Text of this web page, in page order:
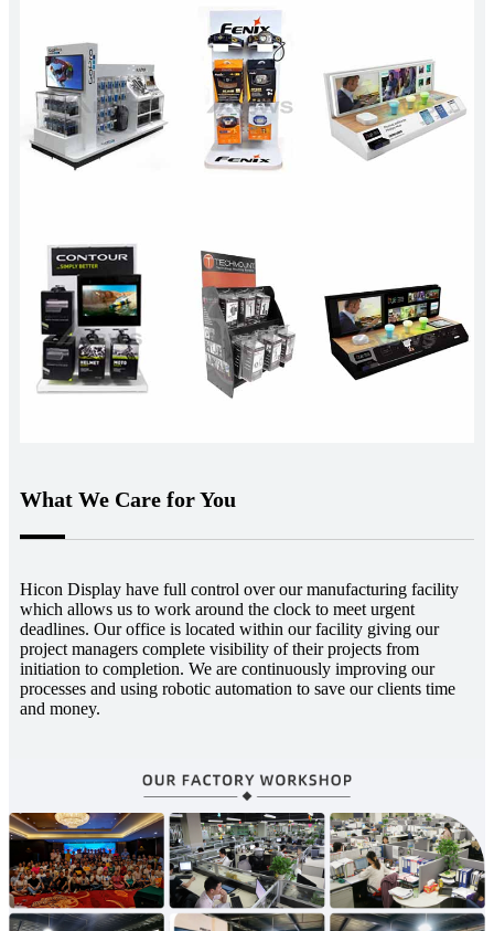
What We Care for You
Hicon Display have full control over our manufacturing facility
which allows us to work around the clock to meet urgent
deadlines. Our office is located within our facility giving our
project managers complete visibility of their projects from
initiation to completion. We are continuously improving our
processes and using robotic automation to save our clients time
and money.